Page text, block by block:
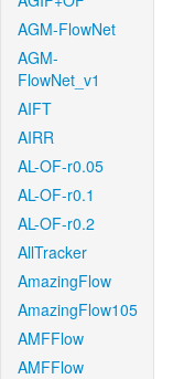
AGM-FlowNet
AGM-
FlowNet_v1
AIFT
AIRR
AL-OF-r0.05
AL-OF-r0.1
AL-OF-r0.2
AllTracker
AmazingFlow
AmazingFlow105
AMFFlow
AMFFlow